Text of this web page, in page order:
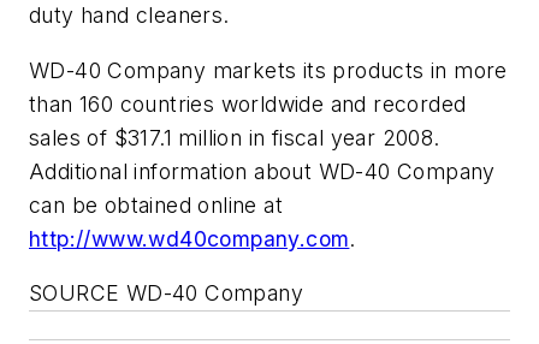
duty hand cleaners.
WD-40 Company markets its products in more
than 160 countries worldwide and recorded
sales of $317.1 million in fiscal year 2008.
Additional information about WD-40 Company
can be obtained online at
http://www.wd40company.com.
SOURCE WD-40 Company